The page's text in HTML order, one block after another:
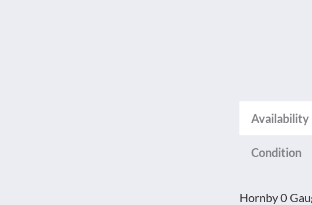
Availability
Condition
Hornby 0